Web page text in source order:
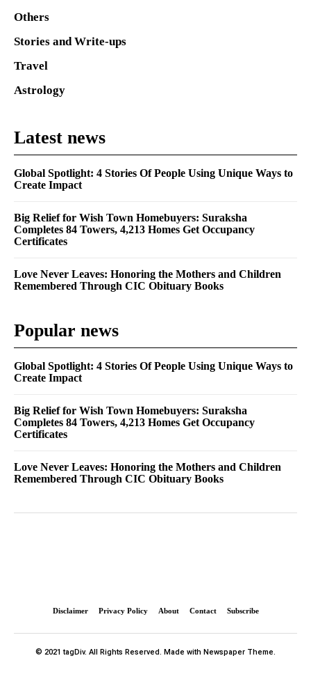
Others
Stories and Write-ups
Travel
Astrology
Latest news
Global Spotlight: 4 Stories Of People Using Unique Ways to
Create Impact
Big Relief for Wish Town Homebuyers: Suraksha
Completes 84 Towers, 4,213 Homes Get Occupancy
Certificates
Love Never Leaves: Honoring the Mothers and Children
Remembered Through CIC Obituary Books
Popular news
Global Spotlight: 4 Stories Of People Using Unique Ways to
Create Impact
Big Relief for Wish Town Homebuyers: Suraksha
Completes 84 Towers, 4,213 Homes Get Occupancy
Certificates
Love Never Leaves: Honoring the Mothers and Children
Remembered Through CIC Obituary Books
Disclaimer Privacy Policy About Contact Subscribe
© 2021 tagDiv. All Rights Reserved. Made with Newspaper Theme.